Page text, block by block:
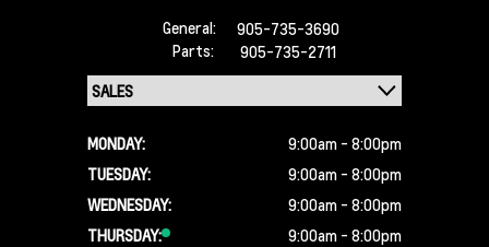
General:
905-735-3690
Parts:
905-735-2711
MONDAY:
9:00am - 8:00pm
TUESDAY:
9:00am - 8:00pm
WEDNESDAY:
9:00am - 8:00pm
THURSDAY:
9:00am - 8:00pm